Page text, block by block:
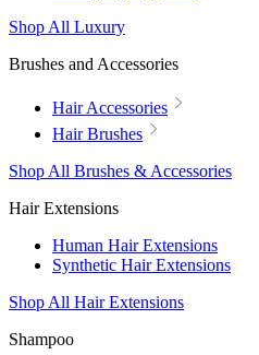
Shop All Luxury
Brushes and Accessories
Hair Accessories
Hair Brushes
Shop All Brushes & Accessories
Hair Extensions
Human Hair Extensions
Synthetic Hair Extensions
Shop All Hair Extensions
Shampoo